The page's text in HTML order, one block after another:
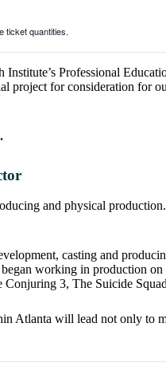
ticket quantities.
Professional
project for consideration for
.
and physical
casting and
working in production
3, The Suicide
Atlanta will lead not only to